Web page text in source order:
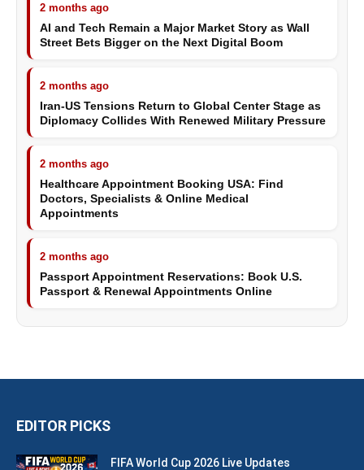
2 months ago
AI and Tech Remain a Major Market Story as Wall
Street Bets Bigger on the Next Digital Boom
2 months ago
Iran-US Tensions Return to Global Center Stage as
Diplomacy Collides With Renewed Military Pressure
2 months ago
Healthcare Appointment Booking USA: Find
Doctors, Specialists & Online Medical
Appointments
2 months ago
Passport Appointment Reservations: Book U.S.
Passport & Renewal Appointments Online
EDITOR PICKS
FIFA World Cup 2026 Live Updates